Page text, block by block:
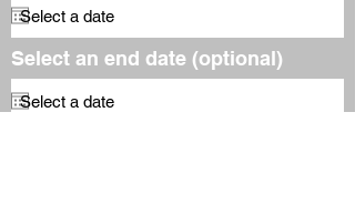
Select an end date (optional)